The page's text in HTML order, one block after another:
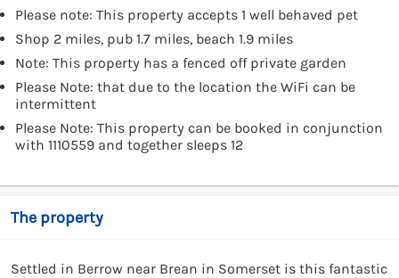
Please note: This property accepts 1 well behaved pet
Shop 2 miles, pub 1.7 miles, beach 1.9 miles
Note: This property has a fenced off private garden
Please Note: that due to the location the WiFi can be
intermittent
Please Note: This property can be booked in conjunction
with 1110559 and together sleeps 12
The property
Settled in Berrow near Brean in Somerset is this fantastic